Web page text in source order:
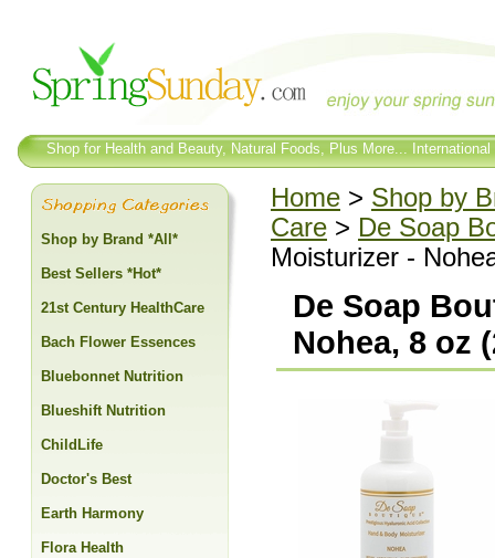
Shop for Health and Beauty, Natural Foods, Plus More...
Home > Shop by
Care > De Soap
Moisturizer -
De Soap
Nohea, 8 oz
Shop by Brand *All*
Best Sellers *Hot*
21st Century HealthCare
Bach Flower Essences
Bluebonnet Nutrition
Blueshift Nutrition
ChildLife
Doctor's Best
Earth Harmony
Flora Health